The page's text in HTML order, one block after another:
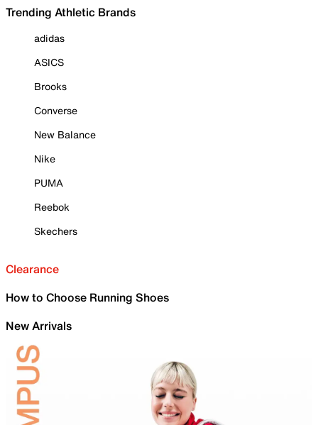
Trending Athletic Brands
adidas
ASICS
Brooks
Converse
New Balance
Nike
PUMA
Reebok
Skechers
Clearance
How to Choose Running Shoes
New Arrivals